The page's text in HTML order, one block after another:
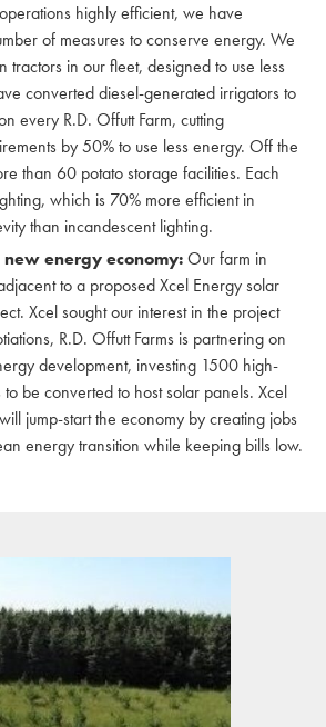
highly efficient, we have
of measures to conserve energy. We
tractors in our fleet, designed to use less
converted diesel-generated irrigators to
every R.D. Offutt Farm, cutting
by 50% to use less energy. Off the
than 60 potato storage facilities. Each
which is 70% more efficient in
than incandescent lighting.
energy economy:Our farm in
to a proposed Xcel Energy solar
Xcel sought our interest in the project
R.D. Offutt Farms is partnering on
development, investing 1500 high-
be converted to host solar panels. Xcel
jump-start the economy by creating jobs
energy transition while keeping bills low.